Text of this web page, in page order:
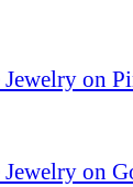
on
on